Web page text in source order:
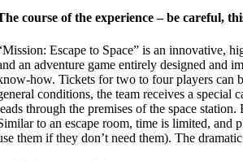
course of the experience – be careful,
Escape to Space” is an innovative,
an adventure game entirely designed and
how. Tickets for two to four players can
conditions, the team receives a
through the premises of the space
to an escape room, time is limited, and
them if they don’t need them). The